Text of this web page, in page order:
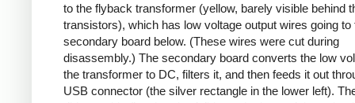
to the flyback transformer (yellow, barely visible behind
transistors), which has low voltage output wires going to
secondary board below. (These wires were cut during
disassembly.) The secondary board converts the low
the transformer to DC, filters it, and then feeds it out
USB connector (the silver rectangle in the lower left).